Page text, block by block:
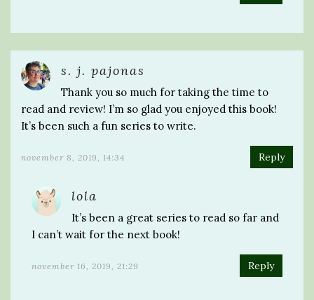
s. j. pajonas
Thank you so much for taking the time to
read and review! I’m so glad you enjoyed this book!
It’s been such a fun series to write.
november 8, 2019, 14:34 Reply
lola
It’s been a great series to read so far and
I can’t wait for the next book!
november 16, 2019, 21:29 Reply